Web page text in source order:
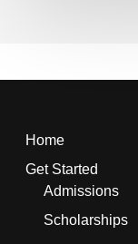
Home
Get Started
Admissions
Scholarships